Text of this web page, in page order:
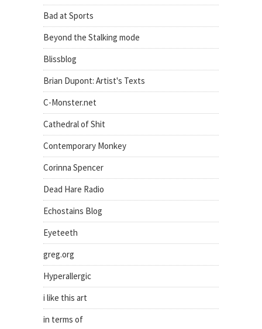
Bad at Sports
Beyond the Stalking mode
Blissblog
Brian Dupont: Artist's Texts
C-Monster.net
Cathedral of Shit
Contemporary Monkey
Corinna Spencer
Dead Hare Radio
Echostains Blog
Eyeteeth
greg.org
Hyperallergic
i like this art
in terms of